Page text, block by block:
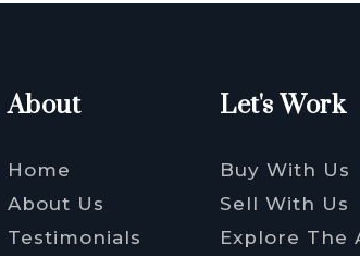
About
Home
About Us
Testimonials
Let's Work
Buy With Us
Sell With Us
Explore The